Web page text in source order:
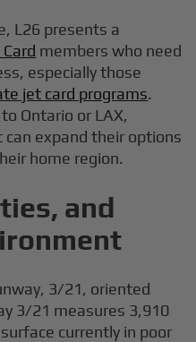
L26 presents a
Card members who need
especially those
jet card programs.
Ontario or LAX,
expand their options
home region.
and
3/21, oriented
3/21 measures 3,910
currently in poor